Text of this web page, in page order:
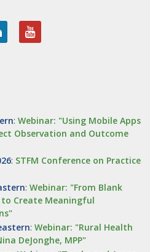
: Webinar: "Using Mobile Apps
Observation and Outcome
: STFM Conference on Practice
: Webinar: "From Blank
Create Meaningful
: Webinar: "Rural Health
DeJonghe, MPP"